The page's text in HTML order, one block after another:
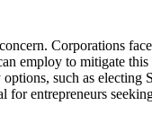
Corporations
employ to mitigate
such as
entrepreneurs